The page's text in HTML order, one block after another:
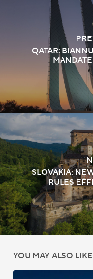
QATAR:
SLOVAKIA:
RULES
YOU MAY ALSO LIKE